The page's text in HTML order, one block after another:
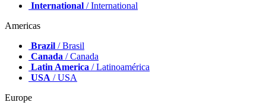
International / International
Americas
Brazil / Brasil
Canada / Canada
Latin America / Latinoamérica
USA / USA
Europe